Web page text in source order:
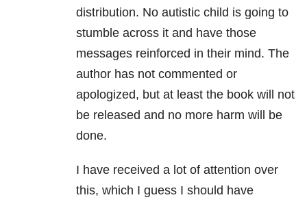
distribution. No autistic child is going to
stumble across it and have those
messages reinforced in their mind. The
author has not commented or
apologized, but at least the book will not
be released and no more harm will be
done.
I have received a lot of attention over
this, which I guess I should have